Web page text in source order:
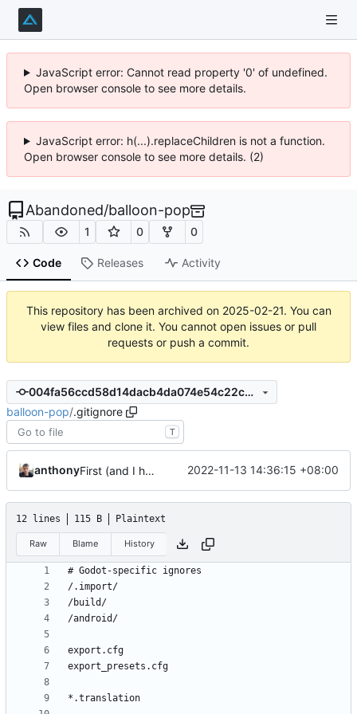
JavaScript error: Cannot read property '0' of undefined.
Open browser console to see more details.
JavaScript error: h(...).replaceChildren is not a function.
Open browser console to see more details. (2)
Abandoned/balloon-pop
1 0 0
Code Releases Activity
This repository has been archived on 2025-02-21. You can
view files and clone it. You cannot open issues or pull
requests or push a commit.
004fa56ccd58d14dacb4da074e54c22cd0e4f7f1
balloon-pop/.gitignore
T
anthony First (and I hope last) commit 2022-11-13 14:36:15 +08:00
12 lines 115 B Plaintext
Raw Blame History